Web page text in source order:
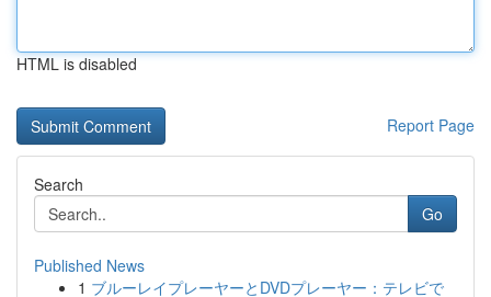
HTML is disabled
Report Page
Search
Go
Published News
1 ブルーレイプレーヤーとDVDプレーヤー：テレビで